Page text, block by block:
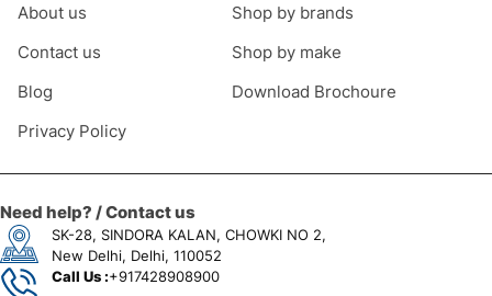
About us
Contact us
Blog
Privacy Policy
Shop by brands
Shop by make
Download Brochoure
Need help? / Contact us
SK-28, SINDORA KALAN, CHOWKI NO 2,
New Delhi, Delhi, 110052
Call Us :+917428908900